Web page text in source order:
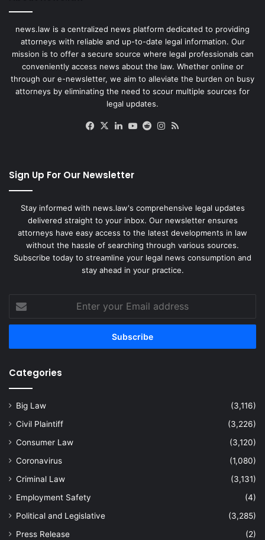
news.law is a centralized news platform dedicated to providing
attorneys with reliable and up-to-date legal information. Our
mission is to offer a secure source where legal professionals can
conveniently access news about the law. Whether online or
through our e-newsletter, we aim to alleviate the burden on busy
attorneys by eliminating the need to scour multiple sources for
legal updates.
Facebook
X LinkedIn
YouTube
RedditInstagram
Sign Up For Our Newsletter
Stay informed with news.law's comprehensive legal updates
delivered straight to your inbox. Our newsletter ensures
attorneys have easy access to the latest developments in law
without the hassle of searching through various sources.
Subscribe today to streamline your legal news consumption and
stay ahead in your practice.
your
Email
Categories
Big Law
(3,116)
Civil Plaintiff
(3,226)
Consumer Law
(3,120)
Coronavirus
(1,080)
Criminal Law
(3,131)
Employment Safety
(4)
Political and Legislative
(3,285)
Press Release
(2)